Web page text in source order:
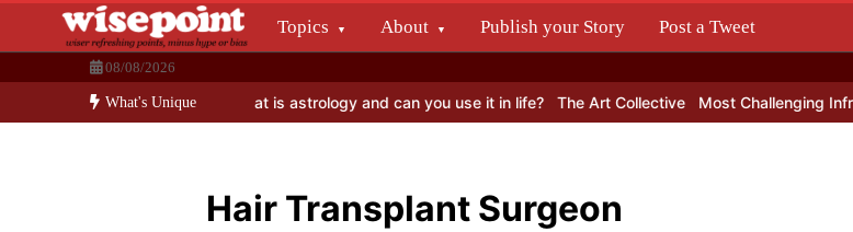
Topics About Publish your Story Post a Tweet
Wisepoint.org
Dissecting the main-cream since 15+ years..
08/08/2026
What's Unique
benefit election investors? What is astrology and can you use it in life? The Art Collective Most Challenging
Hair Transplant Surgeon